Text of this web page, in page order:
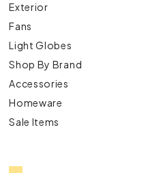
Exterior
Fans
Light Globes
Shop By Brand
Accessories
Homeware
Sale Items